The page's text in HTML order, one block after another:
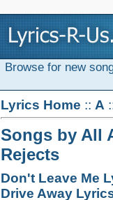
Browse for new
Lyrics Home :: A
Songs by All
Rejects
Don't Leave Me
Drive Away